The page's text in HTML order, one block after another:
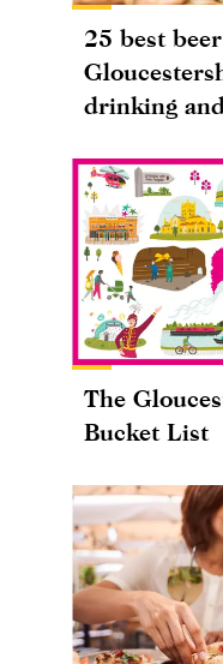
25 best
drinking
The
Bucket List